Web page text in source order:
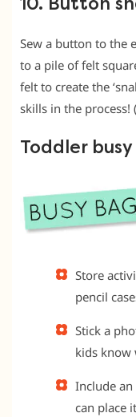
Sew a button to the
to a pile of felt
felt to create the
skills in the process!
Toddler
Store
pencil
Stick a
kids know
Include
can place